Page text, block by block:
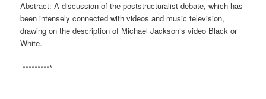
Abstract: A discussion of the poststructuralist debate, which has
been intensely connected with videos and music television,
drawing on the description of Michael Jackson’s video Black or
White.
**********